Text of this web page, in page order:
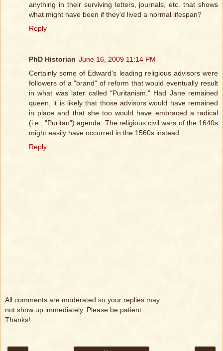
anything in their surviving letters, journals, etc. that shows
what might have been if they'd lived a normal lifespan?
Reply
PhD Historian June 16, 2009 11:14 PM
Certainly some of Edward's leading religious advisors were
followers of a "brand" of reform that would eventually result
in what was later called "Puritanism." Had Jane remained
queen, it is likely that those advisors would have remained
in place and that she too would have embraced a radical
(i.e., "Puritan") agenda. The religious civil wars of the 1640s
might easily have occurred in the 1560s instead.
Reply
All comments are moderated so your replies may
not show up immediately. Please be patient.
Thanks!